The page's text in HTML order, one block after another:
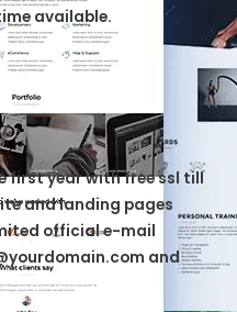
available.
first year with free ssl till
and landing pages
official e-mail
and